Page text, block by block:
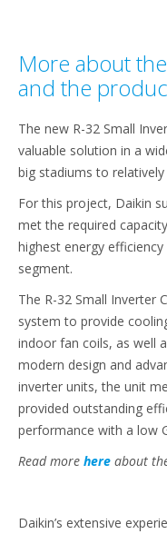
More about
and the
The new R-32 Small
valuable solution in a
big stadiums to
For this project, Daikin
met the required
highest energy
segment.
The R-32 Small Inverter
system to provide
indoor fan coils, as well
modern design and
inverter units, the unit
provided outstanding
performance with a low
Read more here about
Daikin’s extensive